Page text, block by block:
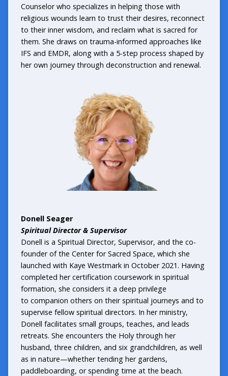
Counselor who specializes in helping those with
religious wounds learn to trust their desires, reconnect
to their inner wisdom, and reclaim what is sacred for
them. She draws on trauma-informed approaches like
IFS and EMDR, along with a 5-step process shaped by
her own journey through deconstruction and renewal.
Donell Seager
Spiritual Director & Supervisor
Donell is a Spiritual Director, Supervisor, and the co-
founder of the Center for Sacred Space, which she
launched with Kaye Westmark in October 2021. Having
completed her certification coursework in spiritual
formation, she considers it a deep privilege
to companion others on their spiritual journeys and to
supervise fellow spiritual directors. In her ministry,
Donell facilitates small groups, teaches, and leads
retreats. She encounters the Holy through her
husband, three children, and six grandchildren, as well
as in nature—whether tending her gardens,
paddleboarding, or spending time at the beach.